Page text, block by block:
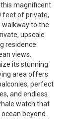
magnificent
feet of private,
to the
upscale
residence
views.
its stunning
area offers
perfect
and endless
watch that
beyond.